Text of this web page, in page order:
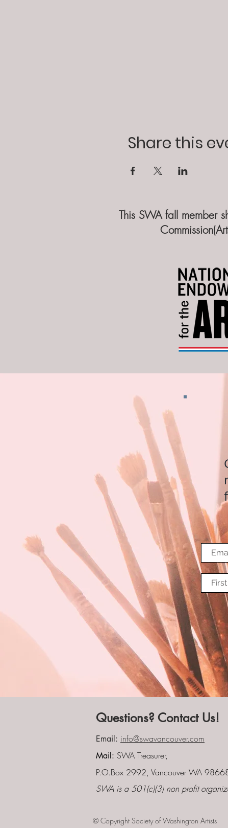
Share this
​​This SWA fall member
Questions? Contact Us!
Email: info@swavancouver.com
Mail: SWA Treasurer,
P.O.Box 2992, Vancouver WA
SWA is a 501(c)(3) non profit
© Copyright Society of Washington Artists